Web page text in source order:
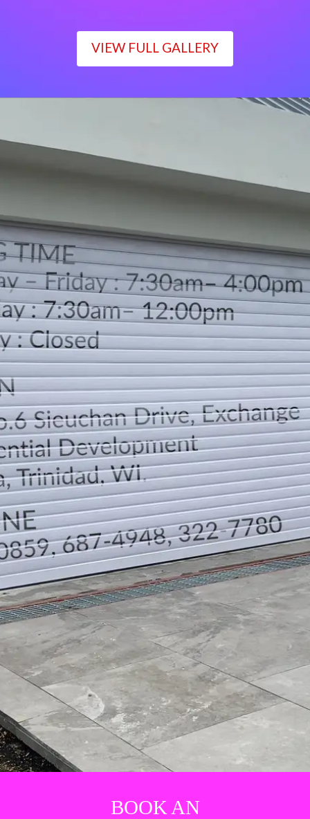
VIEW FULL GALLERY
Monday – Friday : 7:30am– 4:00pm
Saturday : 7:30am– 12:00pm
Sunday : Closed
LOCATION
DIRECTION
TELEPHONE CONTACTS
BOOK AN